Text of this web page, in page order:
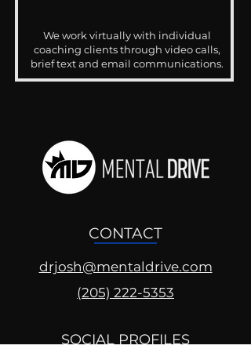
We work virtually with individual
coaching clients through video calls,
brief text and email communications.
CONTACT
drjosh@mentaldrive.com
(205) 222-5353
SOCIAL PROFILES